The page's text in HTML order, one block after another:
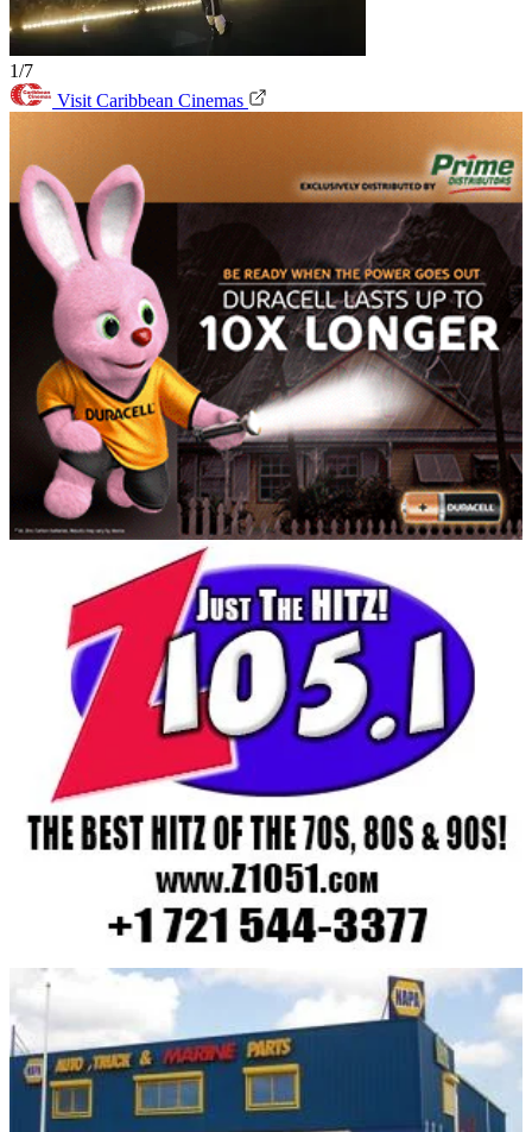
1/7
Visit Caribbean Cinemas